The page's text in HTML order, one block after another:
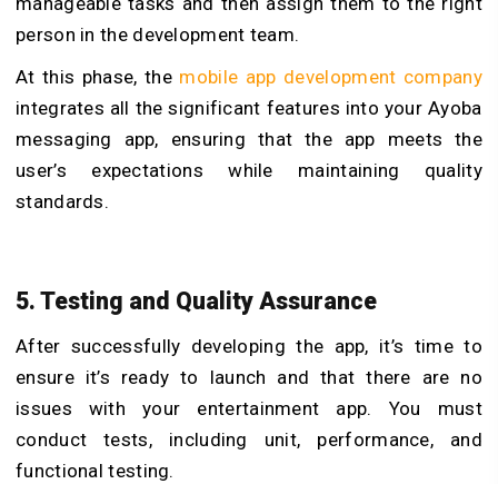
person in the development team.
At this phase, the mobile app development company
integrates all the significant features into your Ayoba
messaging app, ensuring that the app meets the
user’s expectations while maintaining quality
standards.
5. Testing and Quality Assurance
After successfully developing the app, it’s time to
ensure it’s ready to launch and that there are no
issues with your entertainment app. You must
conduct tests, including unit, performance, and
functional testing.